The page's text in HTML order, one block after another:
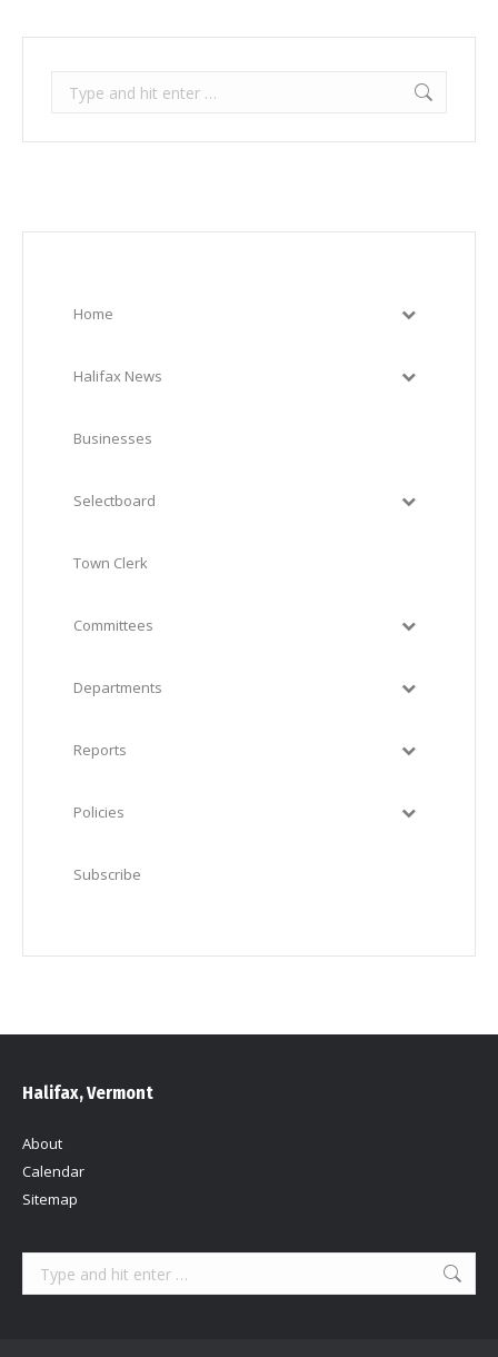
Search:
Home
Halifax News
Businesses
Selectboard
Town Clerk
Committees
Departments
Reports
Policies
Subscribe
Halifax, Vermont
About
Calendar
Sitemap
Search: